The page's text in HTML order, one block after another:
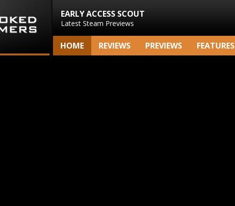
EARLY ACCESS SCOUT
Latest Steam Previews
HOME REVIEWS PREVIEWS FEATURES